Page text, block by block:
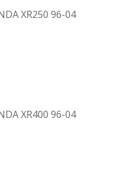
XR250 96-04
XR400 96-04